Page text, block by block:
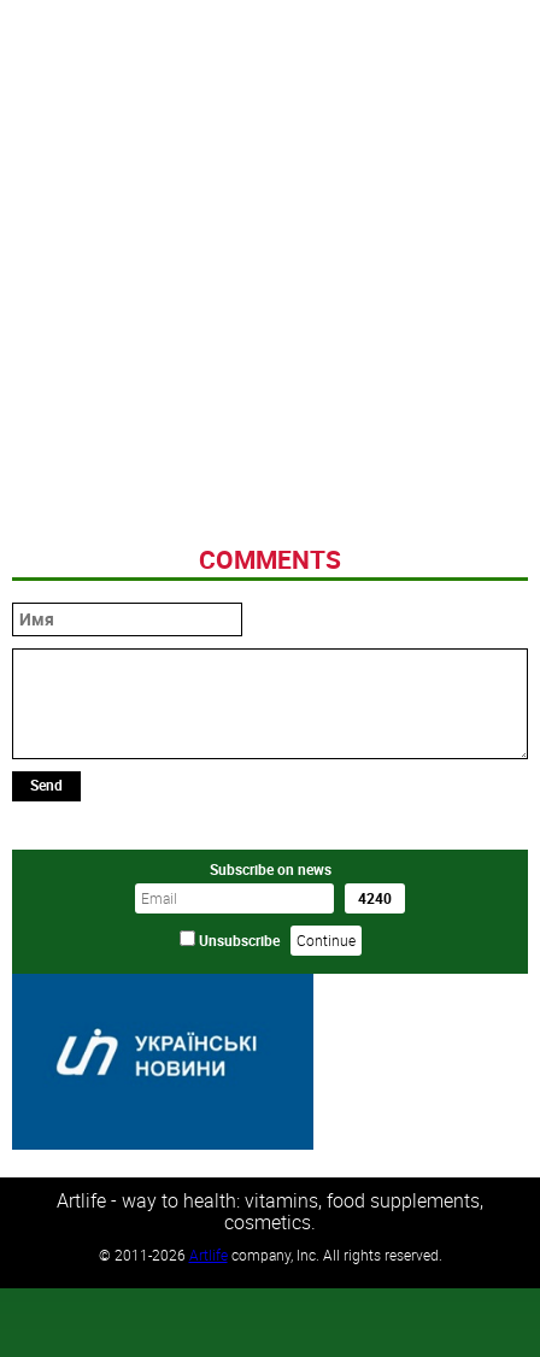
COMMENTS
Send
Subscribe on news
Unsubscribe
Artlife - way to health: vitamins, food supplements,
cosmetics.
© 2011-2026 Artlifecompany, Inc. All rights reserved.